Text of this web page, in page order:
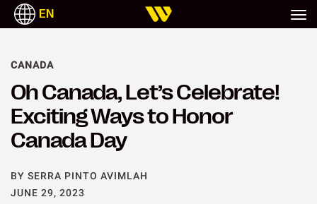
EN
Oh Canada, Let’s Celebrate!
Exciting Ways to Honor
Canada Day
CANADA
BY SERRA PINTO AVIMLAH
JUNE 29, 2023